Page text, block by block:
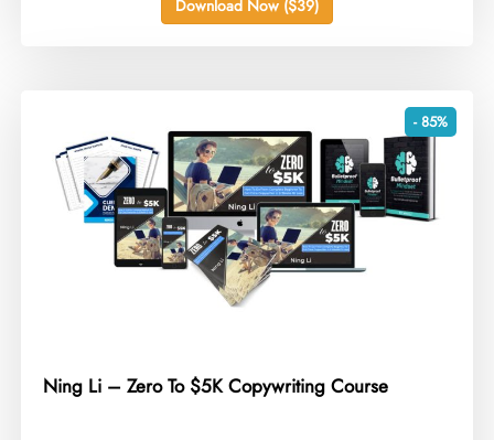
Download Now ($39)
- 85%
Ning Li – Zero To $5K Copywriting Course